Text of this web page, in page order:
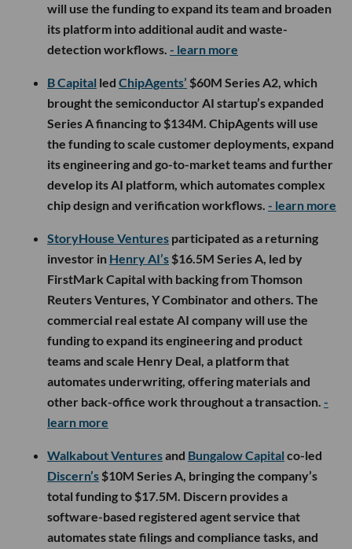
will use the funding to expand its team and broaden
its platform into additional audit and waste-
detection workflows. - learn more
B Capital led ChipAgents’ $60M Series A2, which
brought the semiconductor AI startup’s expanded
Series A financing to $134M. ChipAgents will use
the funding to scale customer deployments, expand
its engineering and go-to-market teams and further
develop its AI platform, which automates complex
chip design and verification workflows. - learn more
StoryHouse Ventures participated as a returning
investor in Henry AI’s $16.5M Series A, led by
FirstMark Capital with backing from Thomson
Reuters Ventures, Y Combinator and others. The
commercial real estate AI company will use the
funding to expand its engineering and product
teams and scale Henry Deal, a platform that
automates underwriting, offering materials and
other back-office work throughout a transaction. -
learn more
Walkabout Venturesand Bungalow Capital co-led
Discern’s $10M Series A, bringing the company’s
total funding to $17.5M. Discern provides a
software-based registered agent service that
automates state filings and compliance tasks, and